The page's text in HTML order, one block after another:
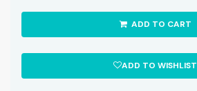
ADD TO CART
ADD TO WISHLIST